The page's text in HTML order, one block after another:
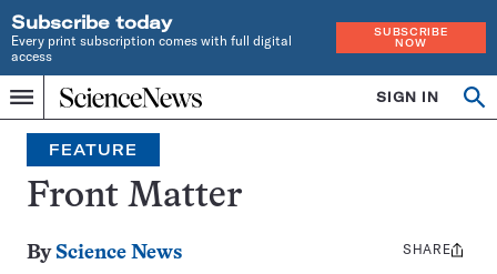
Subscribe today
Every print subscription comes with full digital
access
SUBSCRIBE
NOW
Menu
Home
INDEPENDENT
JOURNALISM
SINCE
1921
SIGN IN
Search
FEATURE
Front Matter
By Science News
Share
SHARE